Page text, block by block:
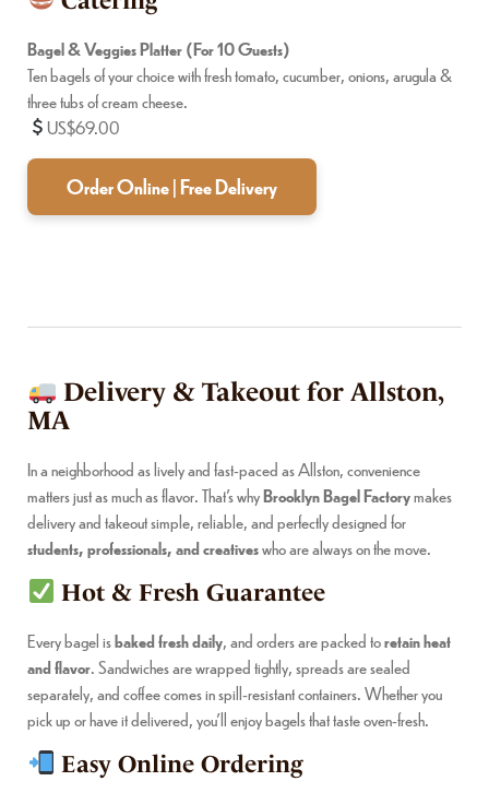
Bagel & Veggies Platter (For 10 Guests)
Ten bagels of your choice with fresh tomato, cucumber, onions, arugula &
three tubs of cream cheese.
US$69.00
Order Online | Free Delivery
Delivery & Takeout for Allston,
MA
In a neighborhood as lively and fast-paced as Allston, convenience
matters just as much as flavor. That’s whyBrooklyn Bagel Factorymakes
delivery and takeout simple, reliable, and perfectly designed for
students, professionals, and creativeswho are always on the move.
Hot & Fresh Guarantee
Every bagel isbaked fresh daily, and orders are packed toretain heat
and flavor. Sandwiches are wrapped tightly, spreads are sealed
separately, and coffee comes in spill-resistant containers. Whether you
pick up or have it delivered, you’ll enjoy bagels that taste oven-fresh.
Easy Online Ordering